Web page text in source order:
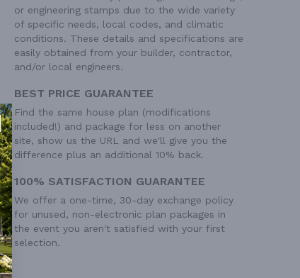
or engineering stamps due to the wide variety
of specific needs, local codes, and climatic
conditions. These details and specifications are
easily obtained from your builder, contractor,
and/or local engineers.
BEST PRICE GUARANTEE
Find the same house plan (modifications
included!) and package for less on another
site, show us the URL and we'll give you the
difference plus an additional 10% back.
100% SATISFACTION GUARANTEE
We offer a one-time, 30-day exchange policy
for unused, non-electronic plan packages in
the event you aren't satisfied with your first
selection.